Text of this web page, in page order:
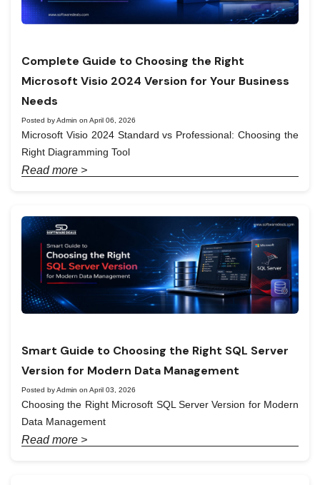
Complete Guide to Choosing the Right
Microsoft Visio 2024 Version for Your Business
Needs
Posted by Admin on April 06, 2026
Microsoft Visio 2024 Standard vs Professional: Choosing the
Right Diagramming Tool
Read more >
Smart Guide to Choosing the Right SQL Server
Version for Modern Data Management
Posted by Admin on April 03, 2026
Choosing the Right Microsoft SQL Server Version for Modern
Data Management
Read more >